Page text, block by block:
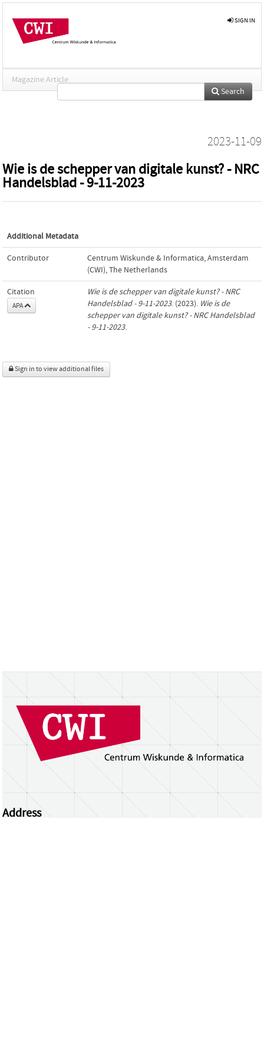
SIGN IN
Magazine Article
Search
2023-11-09
Wie is de schepper van digitale kunst? - NRC
Handelsblad - 9-11-2023
Additional Metadata
Contributor
Centrum Wiskunde & Informatica, Amsterdam
(CWI), The Netherlands
Citation
APA
Wie is de schepper van digitale kunst? - NRC
Handelsblad - 9-11-2023. (2023). Wie is de
schepper van digitale kunst? - NRC Handelsblad
- 9-11-2023.
Sign in to view additional files
Address